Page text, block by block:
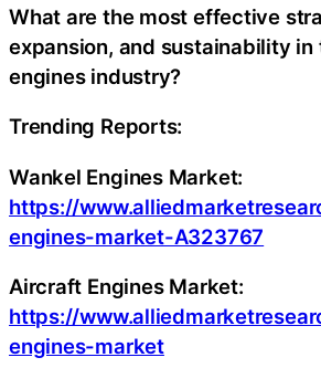
What are the most effective
expansion, and sustainability
engines industry?
Trending Reports:
Wankel Engines Market:
https://
engines-market-A323767
Aircraft Engines Market:
https://
engines-market